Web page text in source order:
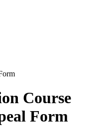
Course
Form